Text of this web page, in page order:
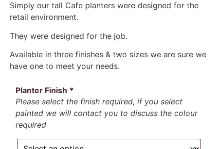
Simply our tall Cafe planters were designed for the
retail environment.
They were designed for the job.
Available in three finishes & two sizes we are sure we
have one to meet your needs.
Planter Finish *
Please select the finish required, if you select
painted we will contact you to discuss the colour
required